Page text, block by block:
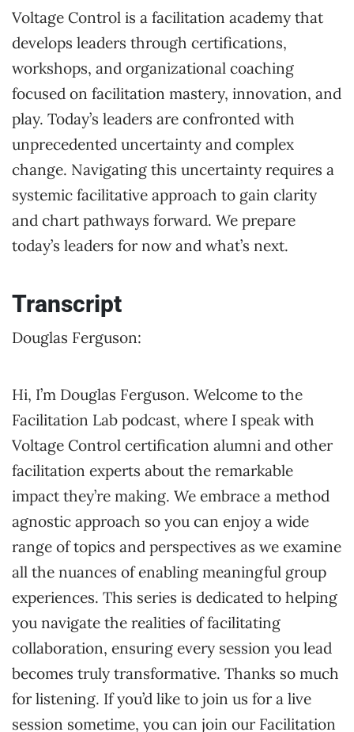
Voltage Control is a facilitation academy that
develops leaders through certifications,
workshops, and organizational coaching
focused on facilitation mastery, innovation, and
play. Today’s leaders are confronted with
unprecedented uncertainty and complex
change. Navigating this uncertainty requires a
systemic facilitative approach to gain clarity
and chart pathways forward. We prepare
today’s leaders for now and what’s next.
Transcript
Douglas Ferguson:
Hi, I’m Douglas Ferguson. Welcome to the
Facilitation Lab podcast, where I speak with
Voltage Control certification alumni and other
facilitation experts about the remarkable
impact they’re making. We embrace a method
agnostic approach so you can enjoy a wide
range of topics and perspectives as we examine
all the nuances of enabling meaningful group
experiences. This series is dedicated to helping
you navigate the realities of facilitating
collaboration, ensuring every session you lead
becomes truly transformative. Thanks so much
for listening. If you’d like to join us for a live
session sometime, you can join our Facilitation